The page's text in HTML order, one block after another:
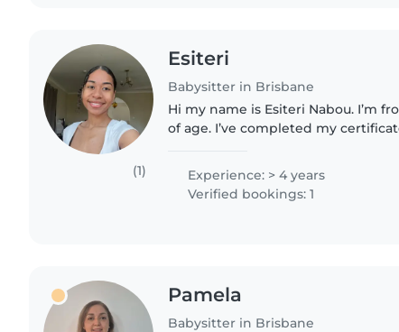
(1)
Esiteri
Babysitter in Brisbane
Hi my name is Esiteri Nabou. I’m
of age. I’ve completed my
studying..
Experience: > 4 years
Verified bookings: 1
Pamela
Babysitter in Brisbane